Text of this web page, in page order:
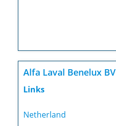
Alfa Laval Benelux BV
Links
Netherland